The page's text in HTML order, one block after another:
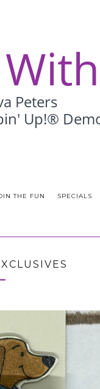
THE FUN SPECIALS